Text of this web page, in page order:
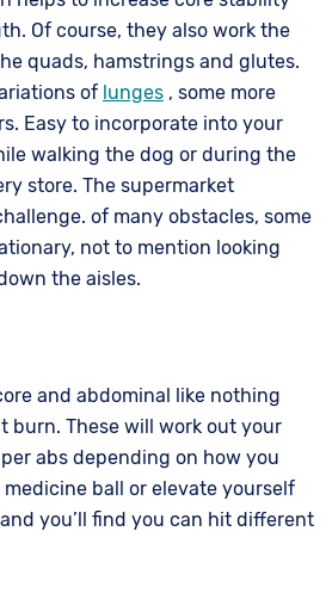
Of course, they also work the
quads, hamstrings and glutes.
of lunges , some more
Easy to incorporate into your
walking the dog or during the
store. The supermarket
of many obstacles, some
not to mention looking
the aisles.
and abdominal like nothing
burn. These will work out your
abs depending on how you
medicine ball or elevate yourself
you’ll find you can hit different